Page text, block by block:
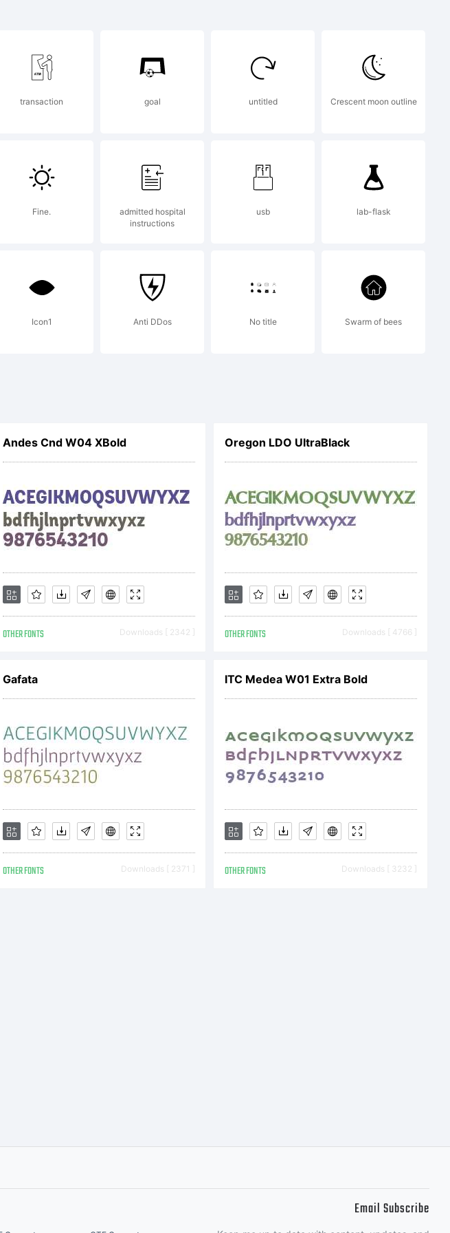
transaction goal untitled Crescent moon outline
Fine.
admitted hospital
instructions
usb lab-flask
Icon1 Anti DDos No title Swarm of bees
Andes Cnd W04 XBold
OTHER FONTS Downloads [ 2342 ]
Oregon LDO UltraBlack
OTHER FONTS Downloads [ 4766 ]
Gafata
OTHER FONTS Downloads [ 2371 ]
ITC Medea W01 Extra Bold
OTHER FONTS Downloads [ 3232 ]
Email Subscribe